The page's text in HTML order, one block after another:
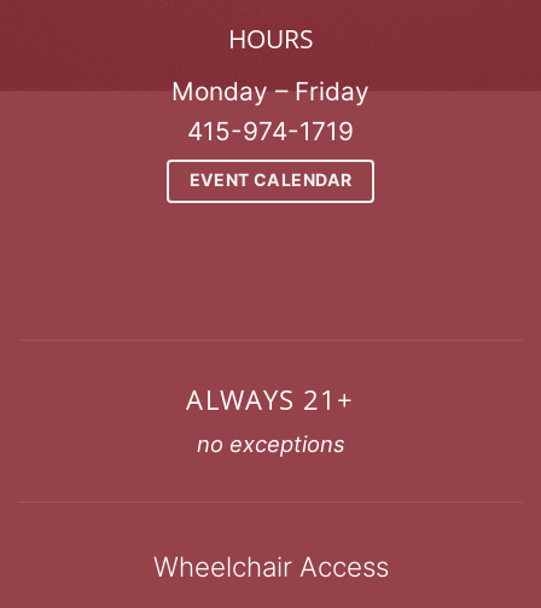
HOURS
Monday – Friday
415-974-1719
EVENT CALENDAR
ALWAYS 21+
no exceptions
Wheelchair Access